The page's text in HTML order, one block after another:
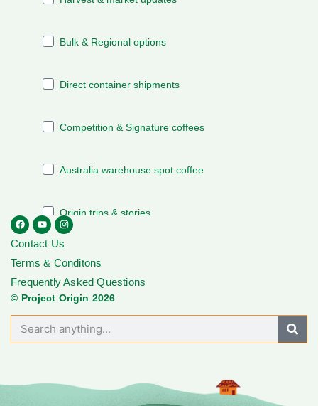
Contact Us
Terms & Conditons
Frequently Asked Questions
© Project Origin 2026